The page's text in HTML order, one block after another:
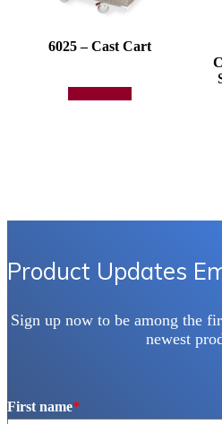
6025 – Cast Cart
Product Updates
Sign up now to be among the
newest
First name*